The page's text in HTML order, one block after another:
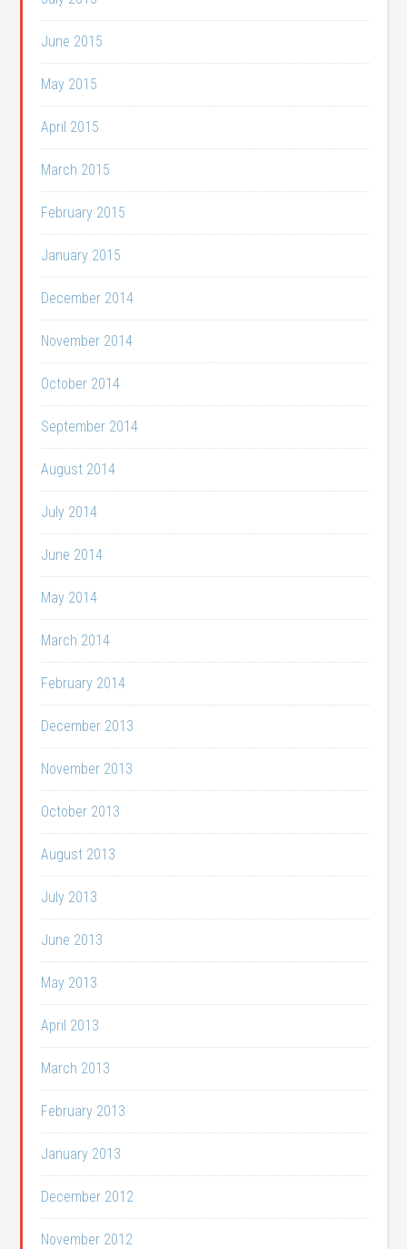
June 2015
May 2015
April 2015
March 2015
February 2015
January 2015
December 2014
November 2014
October 2014
September 2014
August 2014
July 2014
June 2014
May 2014
March 2014
February 2014
December 2013
November 2013
October 2013
August 2013
July 2013
June 2013
May 2013
April 2013
March 2013
February 2013
January 2013
December 2012
November 2012